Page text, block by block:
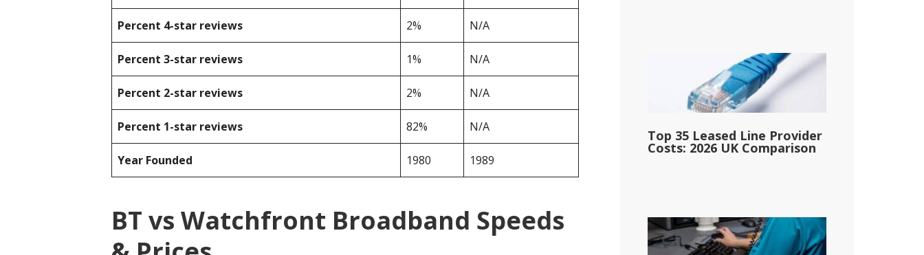
Percent 4-star reviews 2% N/A
Percent 3-star reviews 1% N/A
Percent 2-star reviews 2% N/A
Percent 1-star reviews 82% N/A
Year Founded 1980 1989
BT vs Watchfront Broadband Speeds
Top 35 Leased Line Provider
Costs: 2026 UK Comparison